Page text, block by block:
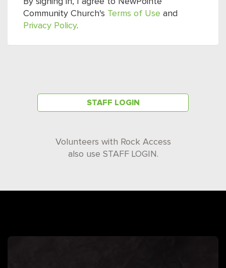
Community Church's Terms of Use and
Privacy Policy.
STAFF LOGIN
Volunteers with Rock Access
also use STAFF LOGIN.